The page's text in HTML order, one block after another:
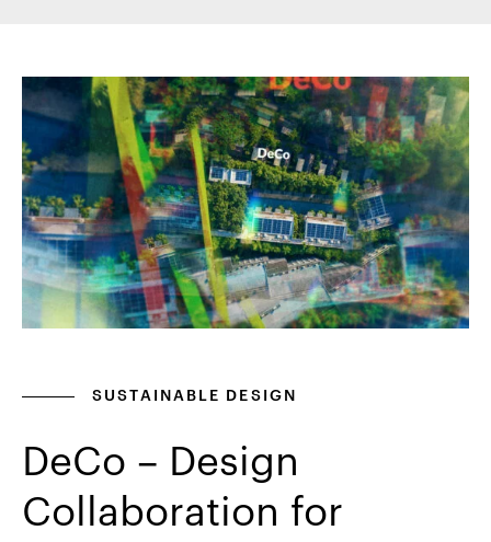
SUSTAINABLE DESIGN
DeCo – Design
Collaboration for